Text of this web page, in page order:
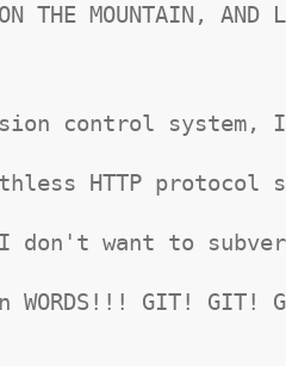
THE MOUNTAIN, AND
control
HTTP
don't want to
WORDS!!! GIT! GIT!